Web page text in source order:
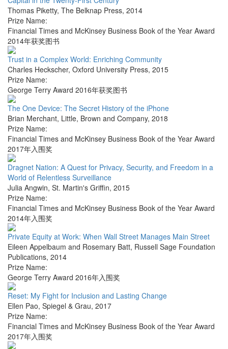
Thomas Piketty, The Belknap Press, 2014
Prize Name:
Financial Times and McKinsey Business Book of the Year Award
2014年获奖图书
Trust in a Complex World: Enriching Community
Charles Heckscher, Oxford University Press, 2015
Prize Name:
George Terry Award 2016年获奖图书
The One Device: The Secret History of the iPhone
Brian Merchant, Little, Brown and Company, 2018
Prize Name:
Financial Times and McKinsey Business Book of the Year Award
2017年入围奖
Dragnet Nation: A Quest for Privacy, Security, and Freedom in a
World of Relentless Surveillance
Julia Angwin, St. Martin's Griffin, 2015
Prize Name:
Financial Times and McKinsey Business Book of the Year Award
2014年入围奖
Private Equity at Work: When Wall Street Manages Main Street
Eileen Appelbaum and Rosemary Batt, Russell Sage Foundation
Publications, 2014
Prize Name:
George Terry Award 2016年入围奖
Reset: My Fight for Inclusion and Lasting Change
Ellen Pao, Spiegel & Grau, 2017
Prize Name:
Financial Times and McKinsey Business Book of the Year Award
2017年入围奖